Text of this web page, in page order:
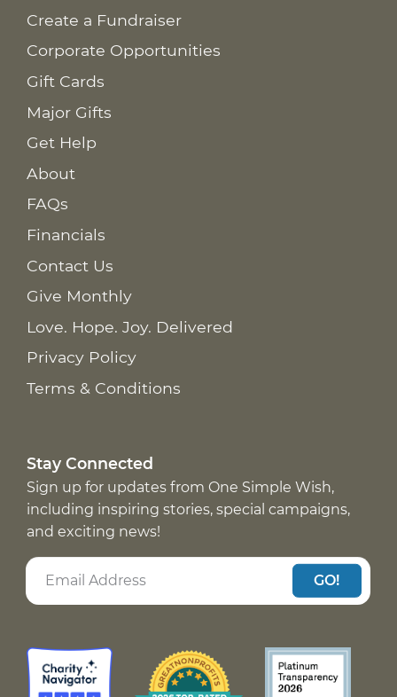
Create a Fundraiser
Corporate Opportunities
Gift Cards
Major Gifts
Get Help
About
FAQs
Financials
Contact Us
Give Monthly
Love. Hope. Joy. Delivered
Privacy Policy
Terms & Conditions
Stay Connected
Sign up for updates from One Simple Wish,
including inspiring stories, special campaigns,
and exciting news!
GO!